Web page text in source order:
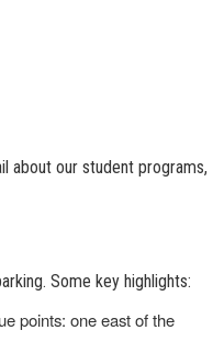
about our student programs,
Some key highlights:
points: one east of the